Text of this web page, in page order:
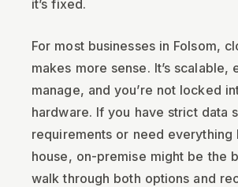
it’s fixed.
For most businesses in Folsom,
makes more sense. It’s scalable,
manage, and you’re not locked
hardware. If you have strict data
requirements or need everything
house, on-premise might be the
walk through both options and